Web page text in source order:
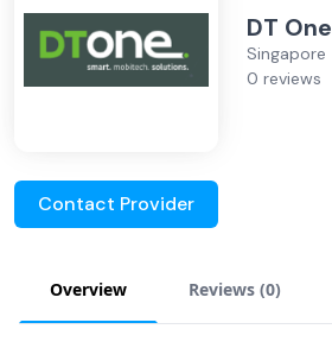
DT One
Singapore
0 reviews
Contact Provider
Overview Reviews (0)